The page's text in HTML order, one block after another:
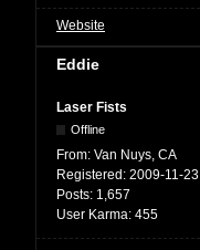
Website
Eddie
Laser Fists
Offline
From: Van Nuys, CA
Registered: 2009-11-23
Posts: 1,657
User Karma: 455